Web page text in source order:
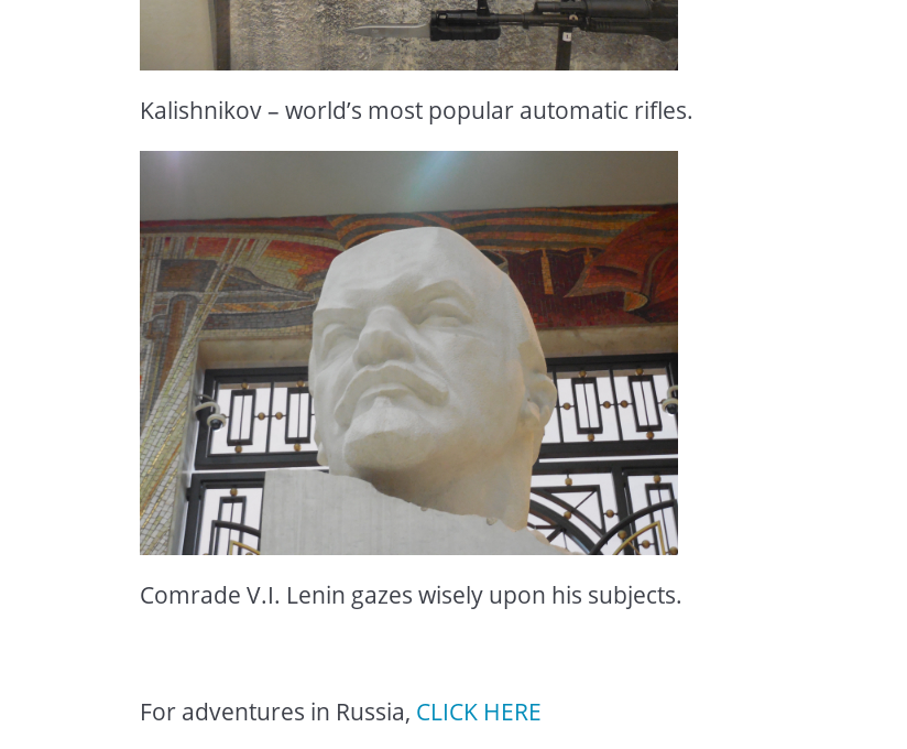
Kalishnikov – world’s most popular automatic rifles.
Comrade V.I. Lenin gazes wisely upon his subjects.
For adventures in Russia, CLICK HERE